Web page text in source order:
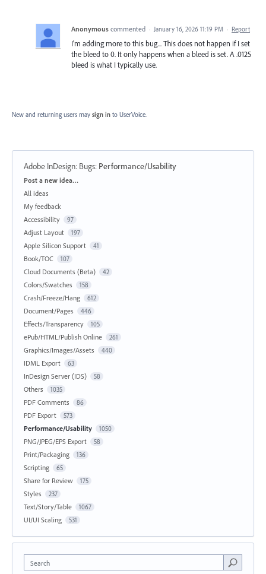
Anonymous commented · January 16, 2026 11:19 PM · Report
I'm adding more to this bug... This does not happen if I set
the bleed to 0. It only happens when a bleed is set. A .0125
bleed is what I typically use.
New and returning users may sign in to UserVoice.
Adobe InDesign: Bugs: Performance/Usability
Categories
Post a new idea…
All ideas
My feedback
Accessibility
97
Adjust Layout 197
Apple Silicon Support 41
Book/TOC 107
Cloud Documents (Beta) 42
Colors/Swatches 158
Crash/Freeze/Hang 612
Document/Pages 446
Effects/Transparency 105
ePub/HTML/Publish Online 261
Graphics/Images/Assets 440
IDML Export 63
InDesign Server (IDS) 58
Others 1035
PDF Comments 86
PDF Export 573
Performance/Usability 1050
PNG/JPEG/EPS Export 58
Print/Packaging 136
Scripting 65
Share for Review 175
Styles 237
Text/Story/Table 1067
UI/UI Scaling 531
Search